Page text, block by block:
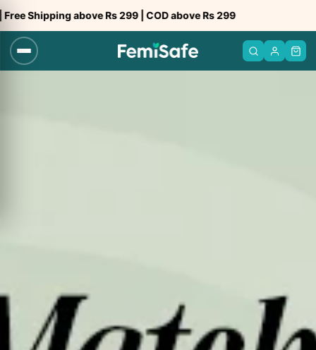
Skip
to
content
Rs 299 | COD above Rs 299